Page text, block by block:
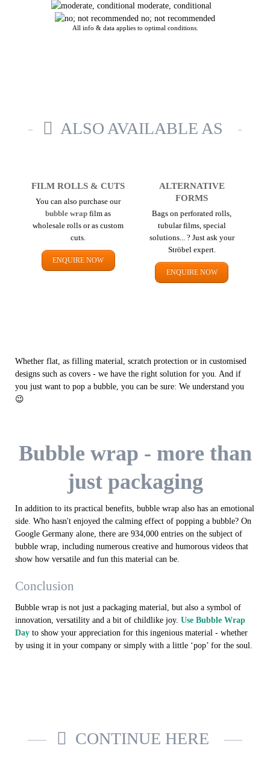
moderate, conditional
no; not recommended
All info & data applies to optimal conditions.
ALSO AVAILABLE AS
FILM ROLLS & CUTS
You can also purchase our
bubble wrap film as
wholesale rolls or as custom
cuts.
ENQUIRE NOW
ALTERNATIVE
FORMS
Bags on perforated rolls,
tubular films, special
solutions... ? Just ask your
Ströbel expert.
ENQUIRE NOW
Whether flat, as filling material, scratch protection or in customised
designs such as covers - we have the right solution for you. And if
you just want to pop a bubble, you can be sure: We understand you
😉
Bubble wrap - more than
just packaging
In addition to its practical benefits, bubble wrap also has an emotional
side. Who hasn't enjoyed the calming effect of popping a bubble? On
Google Germany alone, there are 934,000 entries on the subject of
bubble wrap, including numerous creative and humorous videos that
show how versatile and fun this material can be.
Conclusion
Bubble wrap is not just a packaging material, but also a symbol of
innovation, versatility and a bit of childlike joy. Use Bubble Wrap
Dayto show your appreciation for this ingenious material - whether
by using it in your company or simply with a little ‘pop’ for the soul.
CONTINUE HERE